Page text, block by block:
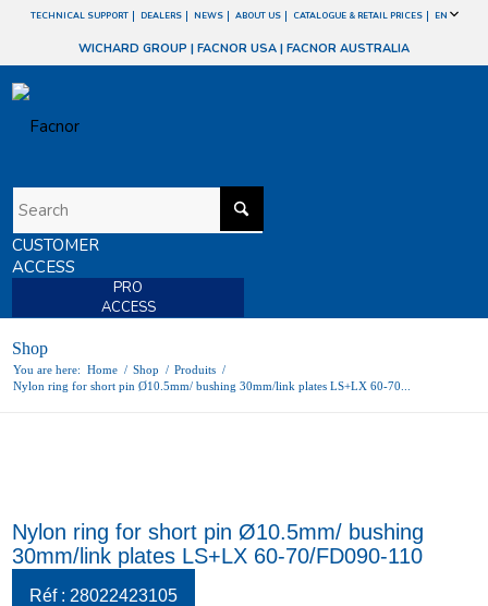
TECHNICAL SUPPORT DEALERS NEWS ABOUT US CATALOGUE & RETAIL PRICES EN
WICHARD GROUP | FACNOR USA | FACNOR AUSTRALIA
CUSTOMER
ACCESS
PRO
ACCESS
Shop
You are here: Home / Shop / Produits /
Nylon ring for short pin Ø10.5mm/ bushing 30mm/link plates LS+LX 60-70...
Nylon ring for short pin Ø10.5mm/ bushing
30mm/link plates LS+LX 60-70/FD090-110
Réf : 28022423105